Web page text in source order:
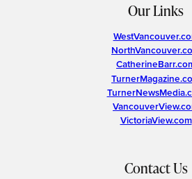
Our Links
VictoriaView.com
Contact Us